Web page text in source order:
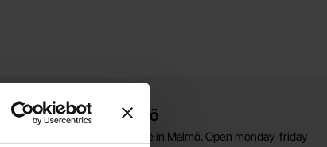
store in Malmö
to our new warehouse store in Malmö. Open monday-friday